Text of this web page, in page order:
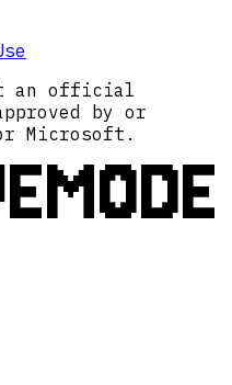
an official
by or
Microsoft.